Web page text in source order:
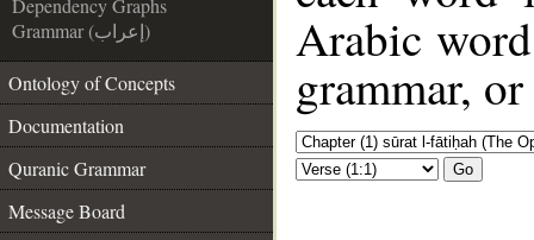
Dependency Graphs
Grammar (إعراب)
Ontology of Concepts
Documentation
Quranic Grammar
Message Board
Arabic
grammar,
Go